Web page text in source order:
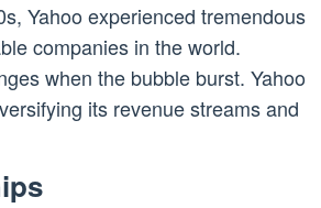
Yahoo experienced tremendous
companies in the world.
when the bubble burst. Yahoo
its revenue streams and